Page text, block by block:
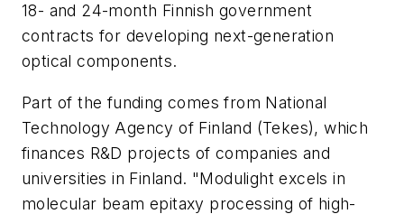
18- and 24-month Finnish government
contracts for developing next-generation
optical components.
Part of the funding comes from National
Technology Agency of Finland (Tekes), which
finances R&D projects of companies and
universities in Finland. "Modulight excels in
molecular beam epitaxy processing of high-